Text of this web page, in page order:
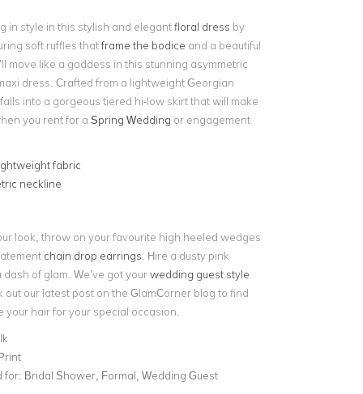
in style in this stylish and elegantfloral dress by
soft ruffles thatframe the bodice and a beautiful
move like a goddess in this stunning asymmetric
dress. Crafted from a lightweight Georgian
into a gorgeous tiered hi-low skirt that will make
you rent for a Spring Wedding or engagement
fabric
neckline
look, throw on your favourite high heeled wedges
chain drop earrings . Hire a dusty pink
of glam. We’ve got yourwedding guest style
out our latest post on the GlamCorner blog to find
your hair for your special occasion.
for: Bridal Shower, Formal, Wedding Guest